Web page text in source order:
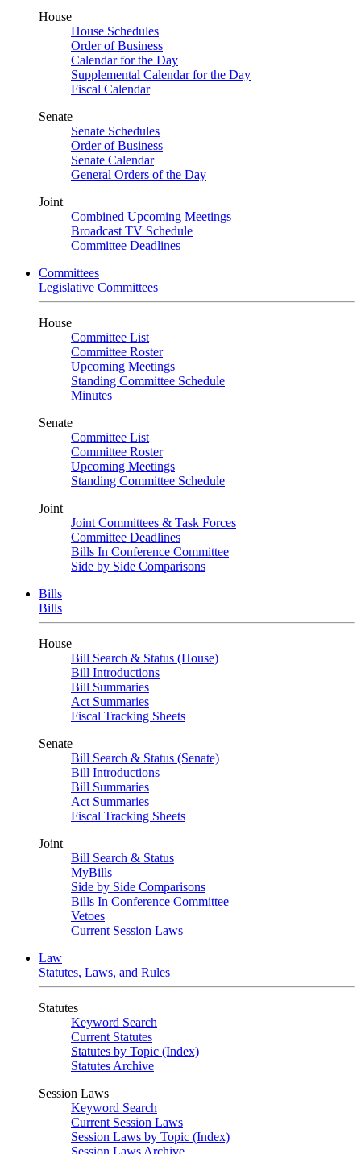
House
House Schedules
Order of Business
Calendar for the Day
Supplemental Calendar for the Day
Fiscal Calendar
Senate
Senate Schedules
Order of Business
Senate Calendar
General Orders of the Day
Joint
Combined Upcoming Meetings
Broadcast TV Schedule
Committee Deadlines
Committees
Legislative Committees
House
Committee List
Committee Roster
Upcoming Meetings
Standing Committee Schedule
Minutes
Senate
Committee List
Committee Roster
Upcoming Meetings
Standing Committee Schedule
Joint
Joint Committees & Task Forces
Committee Deadlines
Bills In Conference Committee
Side by Side Comparisons
Bills
Bills
House
Bill Search & Status (House)
Bill Introductions
Bill Summaries
Act Summaries
Fiscal Tracking Sheets
Senate
Bill Search & Status (Senate)
Bill Introductions
Bill Summaries
Act Summaries
Fiscal Tracking Sheets
Joint
Bill Search & Status
MyBills
Side by Side Comparisons
Bills In Conference Committee
Vetoes
Current Session Laws
Law
Statutes, Laws, and Rules
Statutes
Keyword Search
Current Statutes
Statutes by Topic (Index)
Statutes Archive
Session Laws
Keyword Search
Current Session Laws
Session Laws by Topic (Index)
Session Laws Archive